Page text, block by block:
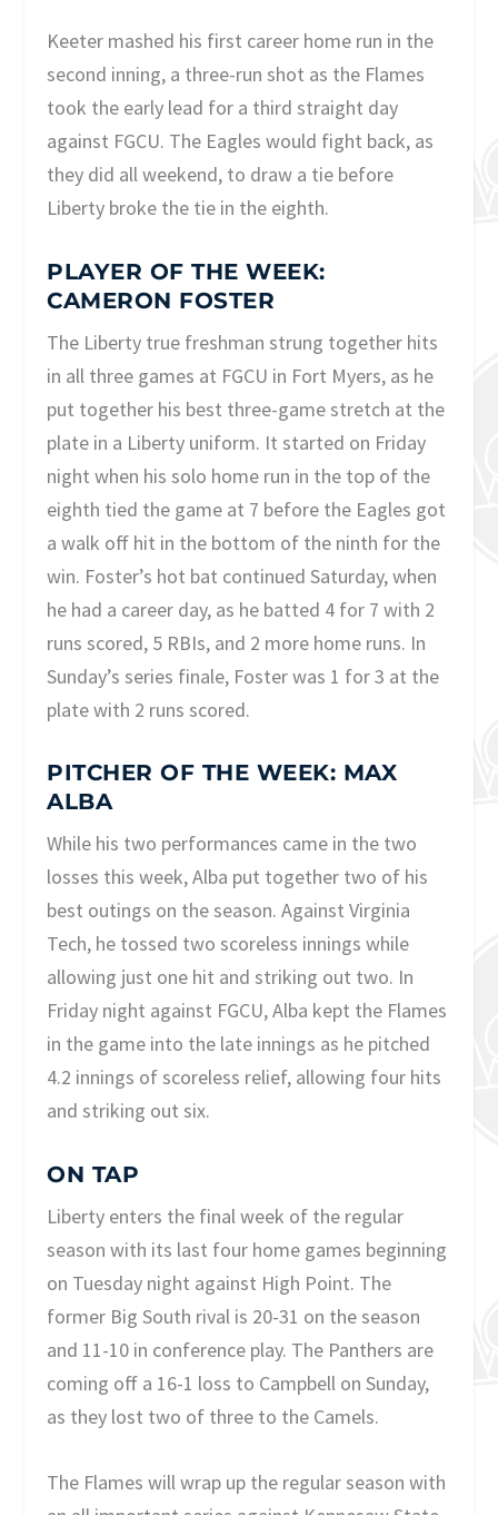
Keeter mashed his first career home run in the
second inning, a three-run shot as the Flames
took the early lead for a third straight day
against FGCU. The Eagles would fight back, as
they did all weekend, to draw a tie before
Liberty broke the tie in the eighth.
PLAYER OF THE WEEK:
CAMERON FOSTER
The Liberty true freshman strung together hits
in all three games at FGCU in Fort Myers, as he
put together his best three-game stretch at the
plate in a Liberty uniform. It started on Friday
night when his solo home run in the top of the
eighth tied the game at 7 before the Eagles got
a walk off hit in the bottom of the ninth for the
win. Foster’s hot bat continued Saturday, when
he had a career day, as he batted 4 for 7 with 2
runs scored, 5 RBIs, and 2 more home runs. In
Sunday’s series finale, Foster was 1 for 3 at the
plate with 2 runs scored.
PITCHER OF THE WEEK: MAX
ALBA
While his two performances came in the two
losses this week, Alba put together two of his
best outings on the season. Against Virginia
Tech, he tossed two scoreless innings while
allowing just one hit and striking out two. In
Friday night against FGCU, Alba kept the Flames
in the game into the late innings as he pitched
4.2 innings of scoreless relief, allowing four hits
and striking out six.
ON TAP
Liberty enters the final week of the regular
season with its last four home games beginning
on Tuesday night against High Point. The
former Big South rival is 20-31 on the season
and 11-10 in conference play. The Panthers are
coming off a 16-1 loss to Campbell on Sunday,
as they lost two of three to the Camels.
The Flames will wrap up the regular season with